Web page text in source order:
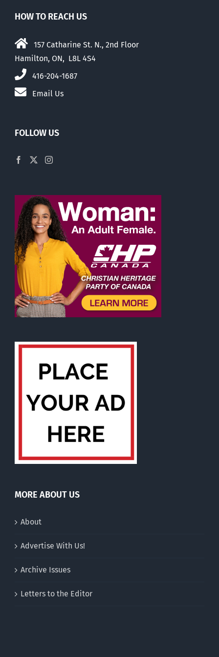
HOW TO REACH US
157 Catharine St. N., 2nd Floor
Hamilton, ON, L8L 4S4
416-204-1687
Email Us
FOLLOW US
MORE ABOUT US
About
Advertise With Us!
Archive Issues
Letters to the Editor